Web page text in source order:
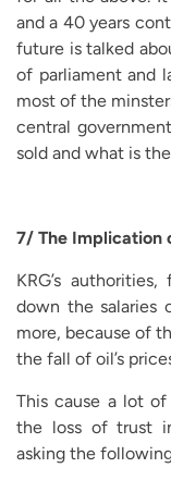
and a 40 years
future is talked
of parliament and
most of the
central
sold and what is
7/ The Implication
KRG’s
down the salaries
more, because of
the fall of oil’s
This cause a lot
the loss of trust
asking the